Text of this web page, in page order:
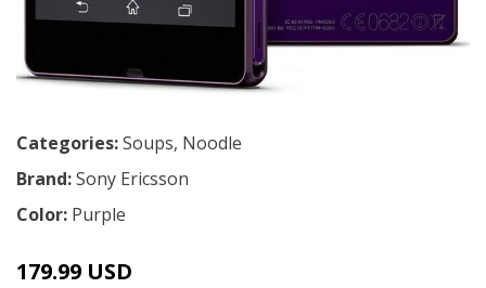
Categories:Soups, Noodle
Brand:Sony Ericsson
Color: Purple
179.99 USD